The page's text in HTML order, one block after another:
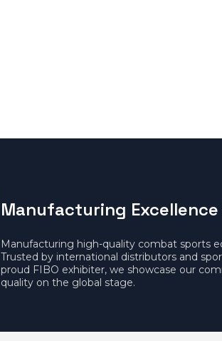
Manufacturing Excellence
Manufacturing high-quality combat sports
Trusted by international distributors and
proud FIBO exhibiter, we showcase our
quality on the global stage.